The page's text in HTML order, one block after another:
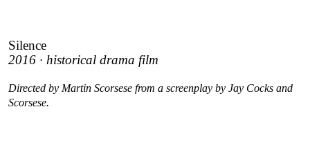
Silence
2016 · historical drama film
Directed by Martin Scorsese from a screenplay by Jay Cocks and
Scorsese.